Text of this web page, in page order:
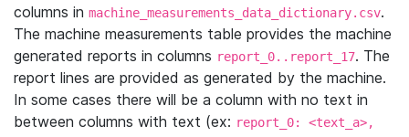
columns in machine_measurements_data_dictionary.csv.
The machine measurements table provides the machine
generated reports in columns report_0..report_17. The
report lines are provided as generated by the machine.
In some cases there will be a column with no text in
between columns with text (ex: report_0: <text_a>,